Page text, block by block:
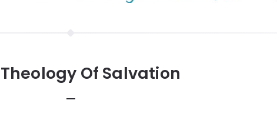
Theology Of Salvation